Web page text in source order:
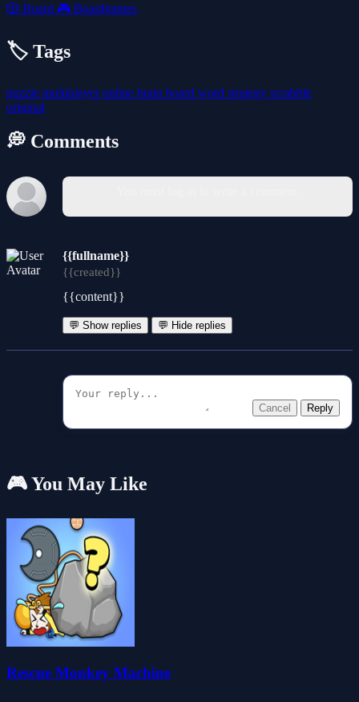
🎲 Board 🎮 Boardgames
🏷️ Tags
puzzle multiplayeronline brain board word strategy scrabble
original
💭 Comments
{{fullname}}
{{created}}
{{content}}
💬 Show replies 💬 Hide replies
Cancel Reply
🎮 You May Like
Rescue Monkey Machine